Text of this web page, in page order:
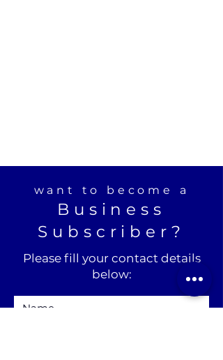
want to become a
Business
Subscriber?
Please fill your contact details
below: